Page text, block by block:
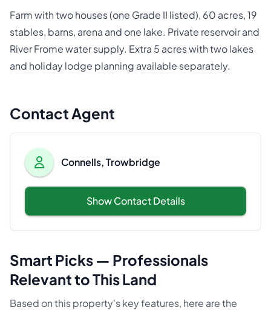
Farm with two houses (one Grade II listed), 60 acres, 19
stables, barns, arena and one lake. Private reservoir and
River Frome water supply. Extra 5 acres with two lakes
and holiday lodge planning available separately.
Contact Agent
Connells, Trowbridge
Show Contact Details
Smart Picks — Professionals
Relevant to This Land
Based on this property's key features, here are the